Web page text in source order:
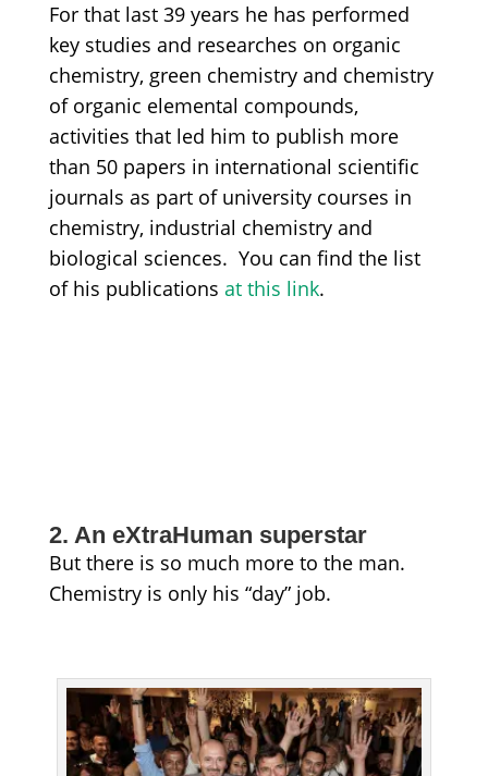
For that last 39 years he has performed
key studies and researches on organic
chemistry, green chemistry and chemistry
of organic elemental compounds,
activities that led him to publish more
than 50 papers in international scientific
journals as part of university courses in
chemistry, industrial chemistry and
biological sciences. You can find the list
of his publications at this link.
2. An eXtraHuman superstar
But there is so much more to the man.
Chemistry is only his “day” job.